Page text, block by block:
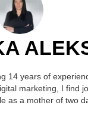
14 years of
marketing, I find
as a mother of two